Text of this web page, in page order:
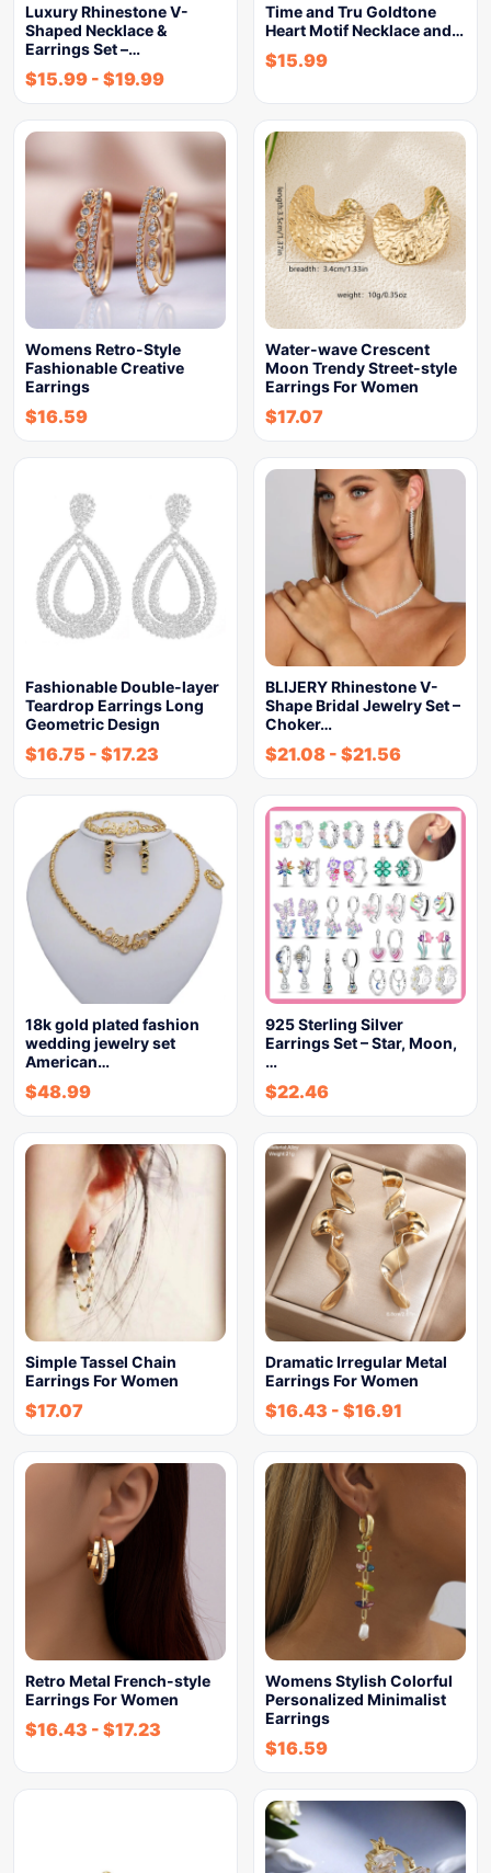
Luxury Rhinestone V-
Shaped Necklace &
Earrings Set –…
$15.99 - $19.99
Time and Tru Goldtone
Heart Motif Necklace and…
$15.99
Womens Retro-Style
Fashionable Creative
Earrings
$16.59
Water-wave Crescent
Moon Trendy Street-style
Earrings For Women
$17.07
Fashionable Double-layer
Teardrop Earrings Long
Geometric Design
$16.75 - $17.23
BLIJERY Rhinestone V-
Shape Bridal Jewelry Set –
Choker…
$21.08 - $21.56
18k gold plated fashion
wedding jewelry set
American…
$48.99
925 Sterling Silver
Earrings Set – Star, Moon,
…
$22.46
Simple Tassel Chain
Earrings For Women
$17.07
Dramatic Irregular Metal
Earrings For Women
$16.43 - $16.91
Retro Metal French-style
Earrings For Women
$16.43 - $17.23
Womens Stylish Colorful
Personalized Minimalist
Earrings
$16.59